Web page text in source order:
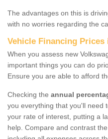
The advantages on this is
with no worries regarding the
Vehicle Financing
When you assess new
important things you can do
Ensure you are able to afford
Checking the annual
you everything that you'll need
your rate of interest, putting a
help. Compare and contrast